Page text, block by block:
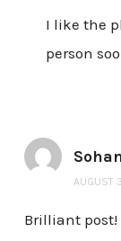
I like the
person
AUGUST
Brilliant post!